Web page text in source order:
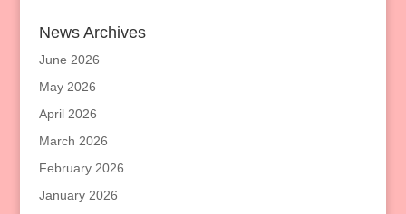
News Archives
June 2026
May 2026
April 2026
March 2026
February 2026
January 2026